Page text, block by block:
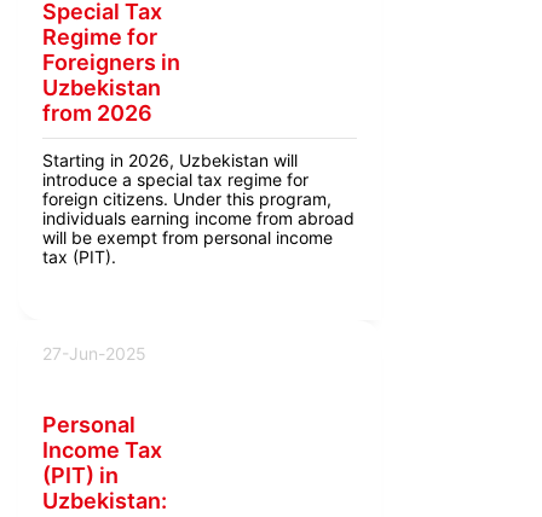
Special Tax
Regime for
Foreigners in
Uzbekistan
from 2026
Starting in 2026, Uzbekistan will
introduce a special tax regime for
foreign citizens. Under this program,
individuals earning income from abroad
will be exempt from personal income
tax (PIT).
27-Jun-2025
Personal
Income Tax
(PIT) in
Uzbekistan: